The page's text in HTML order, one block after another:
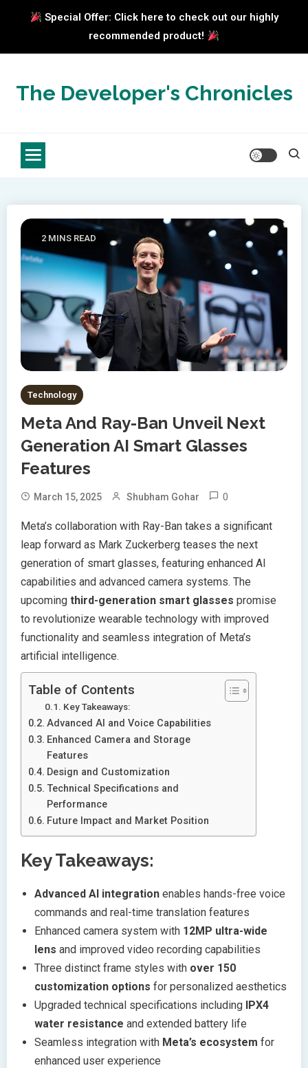
Special Offer: Click here to check out our highly
recommended product!
contentThe Developer's Chronicles
2 MINS READ
Technology
Meta And Ray-Ban Unveil Next
Generation AI Smart Glasses
Features
March 15, 2025 Shubham Gohar 0
Meta’s collaboration with Ray-Ban takes a significant
leap forward as Mark Zuckerberg teases the next
generation of smart glasses, featuring enhanced AI
capabilities and advanced camera systems. The
upcoming third-generation smart glasses promise
to revolutionize wearable technology with improved
functionality and seamless integration of Meta’s
artificial intelligence.
Table of Contents
Key Takeaways:
Advanced AI and Voice Capabilities
Enhanced Camera and Storage
Features
Design and Customization
Technical Specifications and
Performance
Future Impact and Market Position
Key Takeaways:
Advanced AI integration enables hands-free voice
commands and real-time translation features
Enhanced camera system with 12MP ultra-wide
lens and improved video recording capabilities
Three distinct frame styles with over 150
customization options for personalized aesthetics
Upgraded technical specifications including IPX4
water resistance and extended battery life
Seamless integration with Meta’s ecosystem for
enhanced user experience